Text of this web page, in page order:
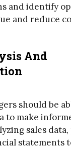
and identify
and reduce
And
should be
to make
sales
statements